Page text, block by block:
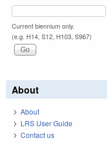
Current biennium only.
(e.g. H14, S12, H103, S967)
About
About
LRS User Guide
Contact us